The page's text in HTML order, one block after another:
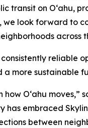
transit on Oʻahu,
look forward to
across
reliable
more sustainable
Oʻahu moves,”
has embraced
between